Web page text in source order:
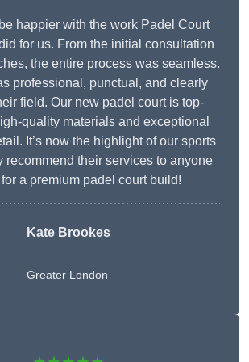
happier with the work Padel Court
for us. From the initial consultation
the entire process was seamless.
professional, punctual, and clearly
field. Our new padel court is top-
quality materials and exceptional
It’s now the highlight of our sports
recommend their services to anyone
for a premium padel court build!
Kate Brookes
Greater London